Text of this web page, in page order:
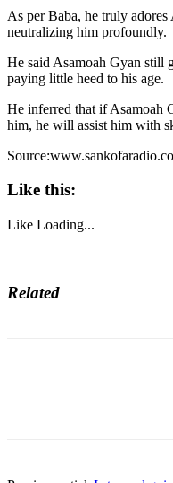
As per Baba, he truly
neutralizing him profoundly.
He said Asamoah Gyan still
paying little heed to his age.
He inferred that if Asamoah
him, he will assist him with
Like this:
Like Loading...
Related